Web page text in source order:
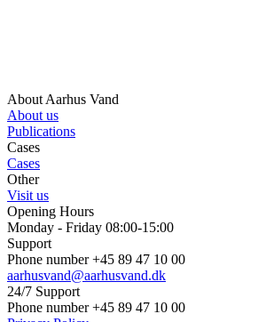
About Aarhus Vand
About us
Publications
Cases
Cases
Other
Visit us
Opening Hours
Monday - Friday 08:00-15:00
Support
Phone number +45 89 47 10 00
aarhusvand@aarhusvand.dk
24/7 Support
Phone number +45 89 47 10 00